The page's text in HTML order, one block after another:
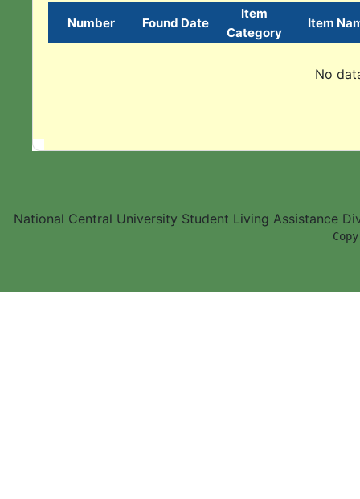
Number Found Date
Item
Category
Item
No
National Central University Student Living Assistance